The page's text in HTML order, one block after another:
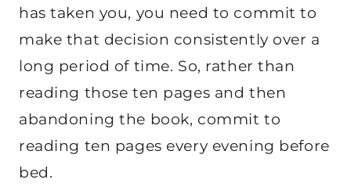
has taken you, you need to commit to
make that decision consistently over a
long period of time. So, rather than
reading those ten pages and then
abandoning the book, commit to
reading ten pages every evening before
bed.